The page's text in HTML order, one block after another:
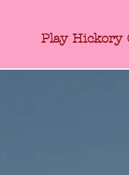
Play Hickory